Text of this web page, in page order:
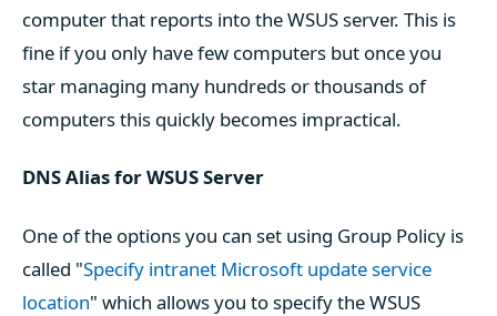
computer that reports into the WSUS server. This is
fine if you only have few computers but once you
star managing many hundreds or thousands of
computers this quickly becomes impractical.
DNS Alias for WSUS Server
One of the options you can set using Group Policy is
called "Specify intranet Microsoft update service
location" which allows you to specify the WSUS